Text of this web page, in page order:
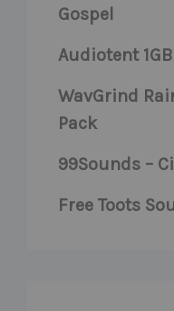
Gospel
Audiotent
WavGrind
Pack
99Sounds –
Free Toots